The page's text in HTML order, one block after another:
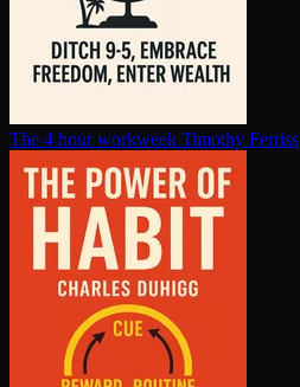
The 4 hour workweek Timothy Ferriss